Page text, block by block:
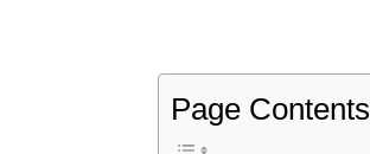
Page Contents